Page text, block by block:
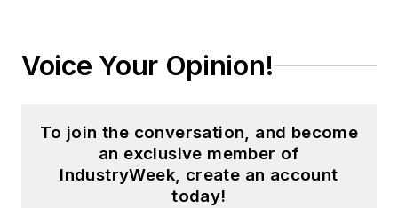
Voice Your Opinion!
To join the conversation, and become
an exclusive member of
IndustryWeek, create an account
today!